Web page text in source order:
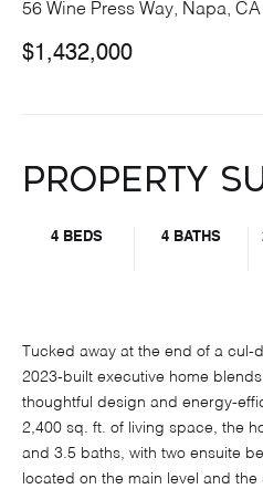
56 Wine Press Way, Napa,
$1,432,000
Property
4 BEDS 4 BATHS
Tucked away at the end of a
2023-built executive home
thoughtful design and energy-
2,400 sq. ft. of living space, the
and 3.5 baths, with two ensuite
located on the main level and